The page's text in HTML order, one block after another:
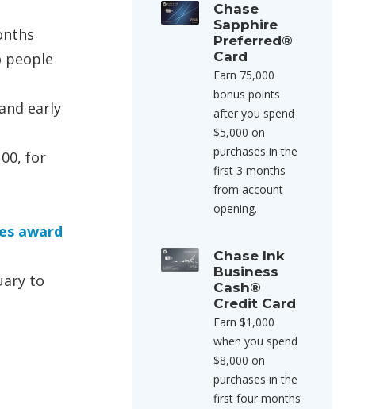
people
early
for
award
to
Chase
Sapphire
Preferred®
Card
Earn 75,000
bonus points
after you spend
$5,000 on
purchases in the
first 3 months
from account
opening.
Chase Ink
Business
Cash®
Credit Card
Earn $1,000
when you spend
$8,000 on
purchases in the
first four months